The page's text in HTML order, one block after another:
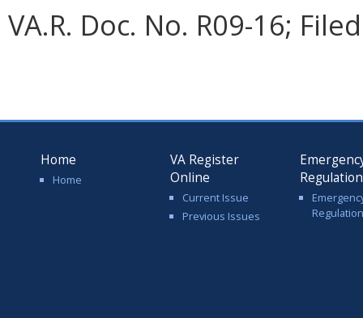
VA.R. Doc. No. R09-16;
Home
Home
VA Register
Online
Current Issue
Previous Issues